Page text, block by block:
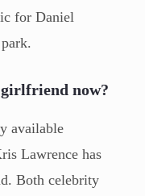
for Daniel
girlfriend now?
available
Lawrence has
Both celebrity